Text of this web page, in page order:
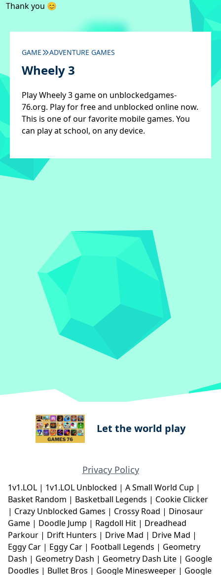
Thank you 😊
GAME ADVENTURE GAMES
Wheely 3
Play Wheely 3 game on unblockedgames-
76.org. Play for free and unblocked online now.
This is one of our favorite mobile games. You
can play at school, on any device.
Let the world play
Privacy Policy
1v1.LOL | 1v1.LOL Unblocked | A Small World Cup |
Basket Random | Basketball Legends | Cookie Clicker
| Crazy Unblocked Games | Crossy Road | Dinosaur
Game | Doodle Jump | Ragdoll Hit | Dreadhead
Parkour | Drift Hunters | Drive Mad | Drive Mad |
Eggy Car | Eggy Car | Football Legends | Geometry
Dash | Geometry Dash | Geometry Dash Lite | Google
Doodles | Bullet Bros | Google Minesweeper | Google